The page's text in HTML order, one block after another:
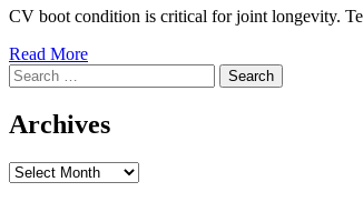
CV boot condition is critical for joint longevity.
Read MoreRead
about
Condition
More
Search
for:
Archives
Archives